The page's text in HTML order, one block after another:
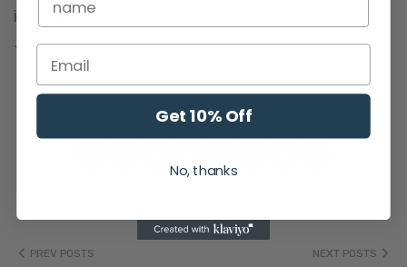
into sparkling masterpieces!
```
PREV POSTS NEXT POSTS
Get 10% Off
No, thanks